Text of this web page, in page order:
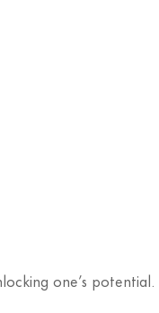
one’s potential.